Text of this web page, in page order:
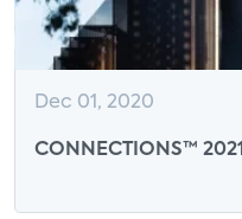
Dec 01, 2020
CONNECTIONS™